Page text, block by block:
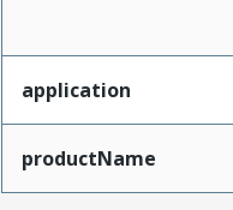
application
productName